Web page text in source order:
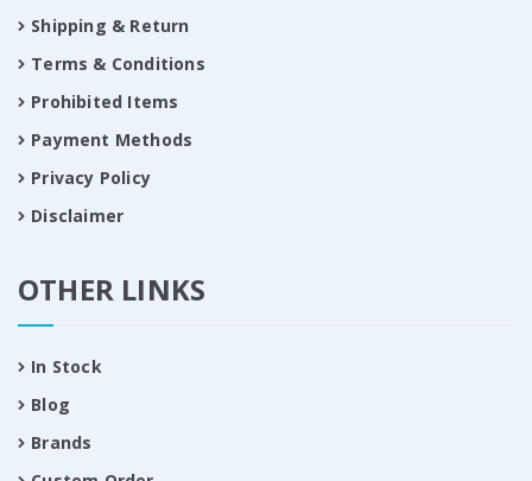
Shipping & Return
Terms & Conditions
Prohibited Items
Payment Methods
Privacy Policy
Disclaimer
OTHER LINKS
In Stock
Blog
Brands